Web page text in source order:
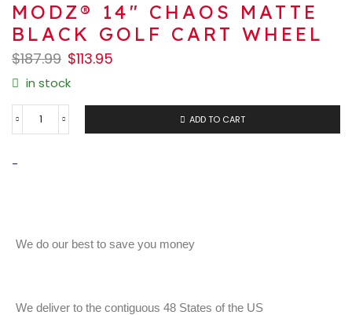
MODZ® 14″ CHAOS MATTE
BLACK GOLF CART WHEEL
$187.99 $113.95
in stock
ADD TO CART
-
We do our best to save you money
We deliver to the contiguous 48 States of the US